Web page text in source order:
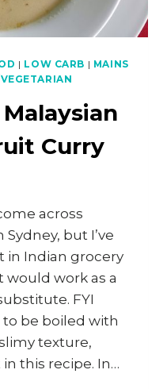
| LOW CARB | MAINS
Curry
across
but I’ve
in Indian grocery
would work as a
FYI
be boiled with
texture,
this recipe. In…